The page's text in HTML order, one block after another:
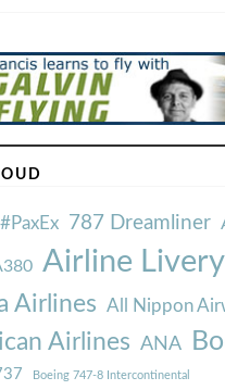
#PaxEx 787 Dreamliner
Airline Livery
Airlines All Nippon
Airlines ANA
Boeing 747-8 Intercontinental